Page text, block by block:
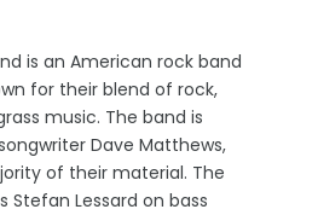
is an American rock band
for their blend of rock,
music. The band is
Dave Matthews,
of their material. The
Stefan Lessard on bass